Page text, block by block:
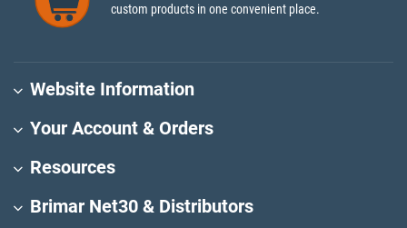
custom products in one convenient place.
Website Information
Your Account & Orders
Resources
Brimar Net30 & Distributors